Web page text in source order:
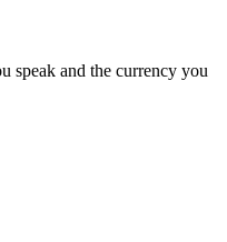
speak and the currency you